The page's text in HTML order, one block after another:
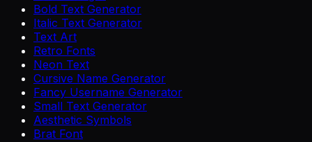
Bold Text Generator
Italic Text Generator
Text Art
Retro Fonts
Neon Text
Cursive Name Generator
Fancy Username Generator
Small Text Generator
Aesthetic Symbols
Brat Font